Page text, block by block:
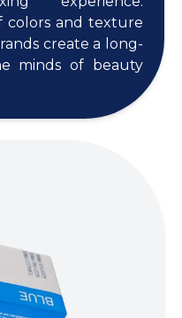
colors and texture
create a long-
minds of beauty